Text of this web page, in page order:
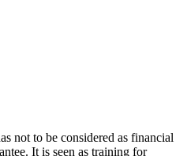
not to be considered as financial
It is seen as training for